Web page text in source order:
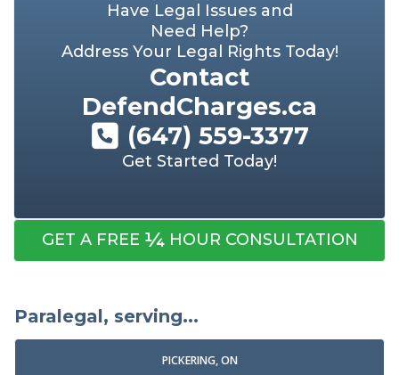
Have Legal Issues and
Need Help?
Address Your Legal Rights Today!
Contact
DefendCharges.ca
(647) 559-3377
Get Started Today!
GET A FREE ¼HOUR CONSULTATION
Paralegal, serving...
PICKERING, ON